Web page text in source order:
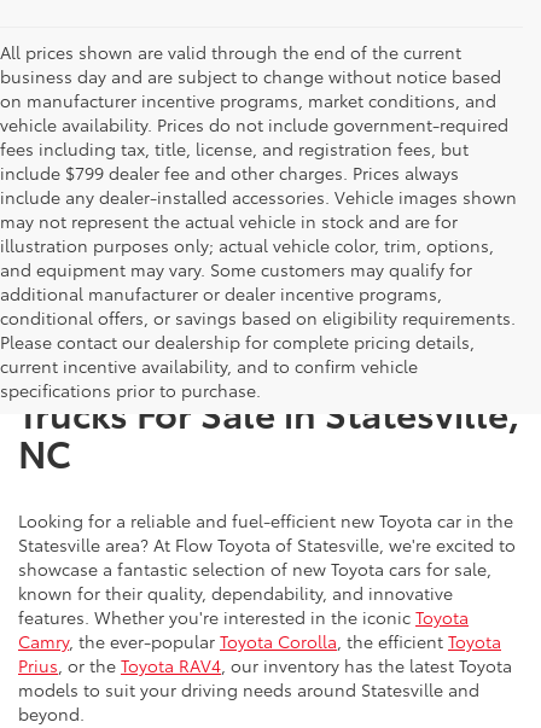
All prices shown are valid through the end of the current
business day and are subject to change without notice based
on manufacturer incentive programs, market conditions, and
vehicle availability. Prices do not include government-required
fees including tax, title, license, and registration fees, but
include $799 dealer fee and other charges. Prices always
include any dealer-installed accessories. Vehicle images shown
may not represent the actual vehicle in stock and are for
illustration purposes only; actual vehicle color, trim, options,
and equipment may vary. Some customers may qualify for
additional manufacturer or dealer incentive programs,
conditional offers, or savings based on eligibility requirements.
Please contact our dealership for complete pricing details,
current incentive availability, and to confirm vehicle
specifications prior to purchase.
New Toyota SUVs, Cars, and
Trucks For Sale in Statesville,
NC
Looking for a reliable and fuel-efficient new Toyota car in the
Statesville area? At Flow Toyota of Statesville, we're excited to
showcase a fantastic selection of new Toyota cars for sale,
known for their quality, dependability, and innovative
features. Whether you're interested in the iconic Toyota
Camry, the ever-popular Toyota Corolla, the efficient Toyota
Prius, or the Toyota RAV4, our inventory has the latest Toyota
models to suit your driving needs around Statesville and
beyond.